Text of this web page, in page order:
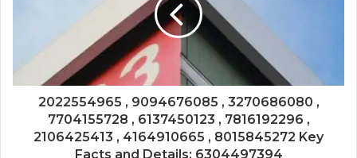
2022554965 , 9094676085 , 3270686080 ,
7704155728 , 6137450123 , 7816192296 ,
2106425413 , 4164910665 , 8015845272 Key
Facts and Details: 6304497394